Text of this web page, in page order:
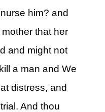
him? and
that her
and might not
a man and We
distress, and
And thou